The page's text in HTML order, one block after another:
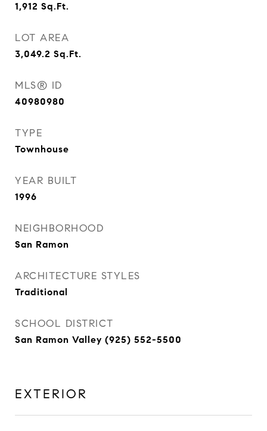
1,912 Sq.Ft.
LOT AREA
3,049.2 Sq.Ft.
MLS® ID
40980980
TYPE
Townhouse
YEAR BUILT
1996
NEIGHBORHOOD
San Ramon
ARCHITECTURE STYLES
Traditional
SCHOOL DISTRICT
San Ramon Valley (925) 552-5500
EXTERIOR